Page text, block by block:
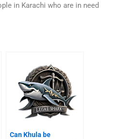
in Karachi who are in need
Can Khula be